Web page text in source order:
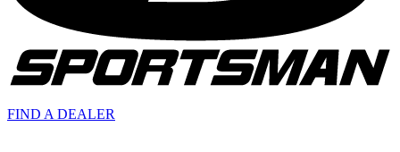
FIND A DEALER